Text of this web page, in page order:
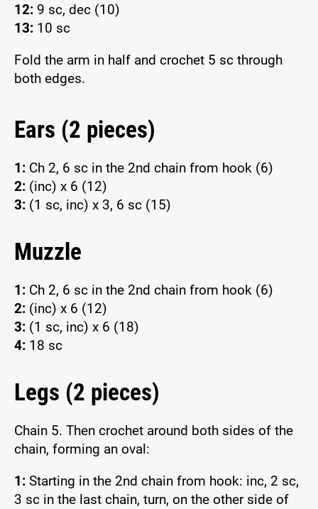
12: 9 sc, dec (10)
13: 10 sc
Fold the arm in half and crochet 5 sc through
both edges.
Ears (2 pieces)
1: Ch 2, 6 sc in the 2nd chain from hook (6)
2: (inc) x 6 (12)
3: (1 sc, inc) x 3, 6 sc (15)
Muzzle
1: Ch 2, 6 sc in the 2nd chain from hook (6)
2: (inc) x 6 (12)
3: (1 sc, inc) x 6 (18)
4: 18 sc
Legs (2 pieces)
Chain 5. Then crochet around both sides of the
chain, forming an oval:
1: Starting in the 2nd chain from hook: inc, 2 sc,
3 sc in the last chain, turn, on the other side of